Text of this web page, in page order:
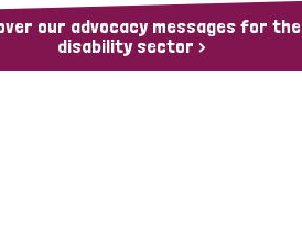
our advocacy messages for the
disability sector >